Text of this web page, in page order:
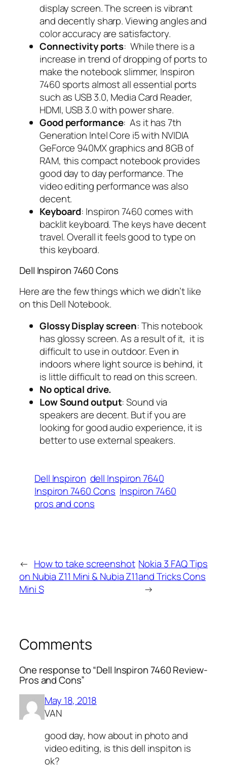
display screen. The screen is vibrant
and decently sharp. Viewing angles and
color accuracy are satisfactory.
Connectivity ports: While there is a
increase in trend of dropping of ports to
make the notebook slimmer, Inspiron
7460 sports almost all essential ports
such as USB 3.0, Media Card Reader,
HDMI, USB 3.0 with power share.
Good performance: As it has 7th
Generation Intel Core i5 with NVIDIA
GeForce 940MX graphics and 8GB of
RAM, this compact notebook provides
good day to day performance. The
video editing performance was also
decent.
Keyboard: Inspiron 7460 comes with
backlit keyboard. The keys have decent
travel. Overall it feels good to type on
this keyboard.
Dell Inspiron 7460 Cons
Here are the few things which we didn’t like
on this Dell Notebook.
Glossy Display screen: This notebook
has glossy screen. As a result of it, it is
difficult to use in outdoor. Even in
indoors where light source is behind, it
is little difficult to read on this screen.
No optical drive.
Low Sound output: Sound via
speakers are decent. But if you are
looking for good audio experience, it is
better to use external speakers.
Dell Inspiron dell Inspiron 7640
Inspiron 7460 Cons Inspiron 7460
pros and cons
← How to take screenshot
on Nubia Z11 Mini & Nubia Z11
Mini S
Nokia 3 FAQ Tips
and Tricks Cons
→
Comments
One response to “Dell Inspiron 7460 Review-
Pros and Cons”
May 18, 2018
VAN
good day, how about in photo and
video editing, is this dell inspiton is
ok?